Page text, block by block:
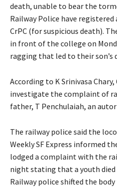
death, unable to bear the
Railway Police have registered
CrPC (for suspicious death).
in front of the college on
ragging that led to their son’s
According to K Srinivasa
investigate the complaint of
father, T Penchulaiah, an
The railway police said the
Weekly SF Express informed
lodged a complaint with the
night stating that a youth
Railway police shifted the